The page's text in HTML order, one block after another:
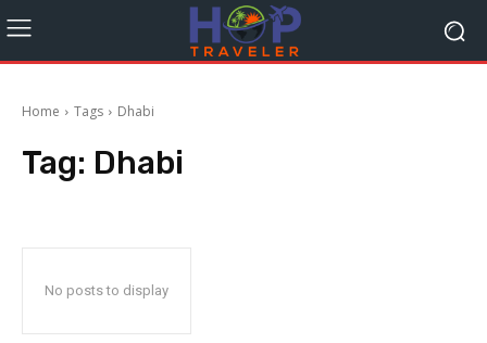
Home Tags Dhabi
Tag: Dhabi
No posts to display